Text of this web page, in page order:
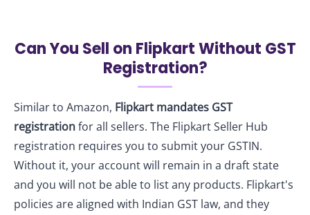
Can You Sell on Flipkart Without GST
Registration?
Similar to Amazon, Flipkart mandates GST
registrationfor all sellers. The Flipkart Seller Hub
registration requires you to submit your GSTIN.
Without it, your account will remain in a draft state
and you will not be able to list any products. Flipkart's
policies are aligned with Indian GST law, and they